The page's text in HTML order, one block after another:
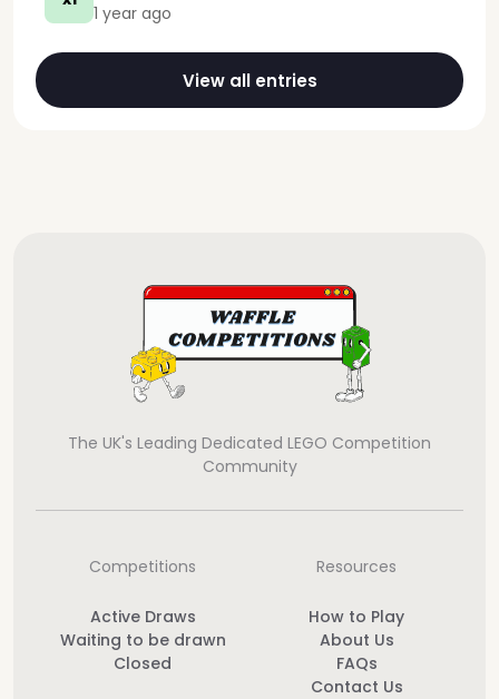
1 year ago
View all entries
The UK's Leading Dedicated LEGO Competition
Community
Competitions
Active Draws
Waiting to be drawn
Closed
Resources
How to Play
About Us
FAQs
Contact Us